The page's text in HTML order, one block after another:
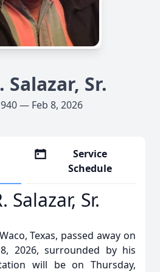
Salazar, Sr.
— Feb 8, 2026
Service
Schedule
Salazar, Sr.
Texas, passed away on
2026, surrounded by his
will be on Thursday,